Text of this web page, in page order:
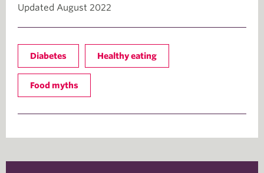
Updated August 2022
Diabetes Healthy eating
Food myths